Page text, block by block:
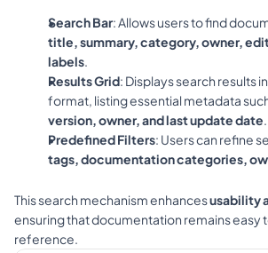
Search Bar
title, summary, category, owner,
labels.
Results Grid: Displays search results
format, listing essential metadata
version, owner, and last update date.
Predefined Filters
tags, documentation categories,
This search mechanism enhances usability
ensuring that documentation remains easy
reference.